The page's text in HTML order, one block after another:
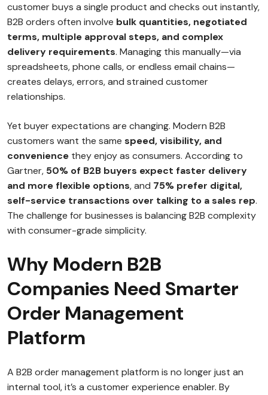
customer buys a single product and checks out instantly,
B2B orders often involve bulk quantities, negotiated
terms, multiple approval steps, and complex
delivery requirements. Managing this manually—via
spreadsheets, phone calls, or endless email chains—
creates delays, errors, and strained customer
relationships.
Yet buyer expectations are changing. Modern B2B
customers want the same speed, visibility, and
convenience they enjoy as consumers. According to
Gartner, 50% of B2B buyers expect faster delivery
and more flexible options, and 75% prefer digital,
self-service transactions over talking to a sales rep.
The challenge for businesses is balancing B2B complexity
with consumer-grade simplicity.
Why Modern B2B
Companies Need Smarter
Order Management
Platform
A B2B order management platform is no longer just an
internal tool, it’s a customer experience enabler. By